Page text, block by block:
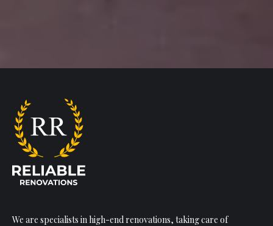
We are specialists in high-end renovations, taking care of